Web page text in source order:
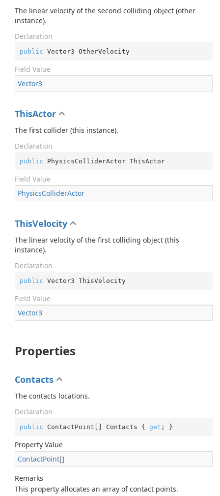
The linear velocity of the second colliding object (other
instance).
Declaration
public Vector3 OtherVelocity
Field Value
Vector3
ThisActor
The first collider (this instance).
Declaration
public PhysicsColliderActor ThisActor
Field Value
PhysicsColliderActor
ThisVelocity
The linear velocity of the first colliding object (this
instance).
Declaration
public Vector3 ThisVelocity
Field Value
Vector3
Properties
Contacts
The contacts locations.
Declaration
public ContactPoint[] Contacts { get ; }
Property Value
ContactPoint[]
Remarks
This property allocates an array of contact points.